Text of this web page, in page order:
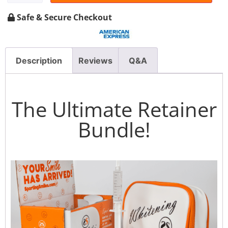
Safe & Secure Checkout
Description Reviews Q&A
The Ultimate Retainer
Bundle!